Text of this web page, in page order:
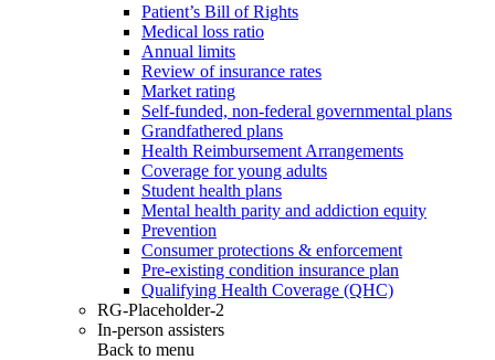
Patient’s Bill of Rights
Medical loss ratio
Annual limits
Review of insurance rates
Market rating
Self-funded, non-federal governmental plans
Grandfathered plans
Health Reimbursement Arrangements
Coverage for young adults
Student health plans
Mental health parity and addiction equity
Prevention
Consumer protections & enforcement
Pre-existing condition insurance plan
Qualifying Health Coverage (QHC)
RG-Placeholder-2
In-person assisters
Back to menu